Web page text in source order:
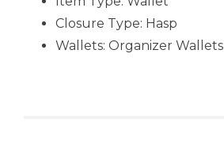
Closure Type: Hasp
Wallets: Organizer Wallets